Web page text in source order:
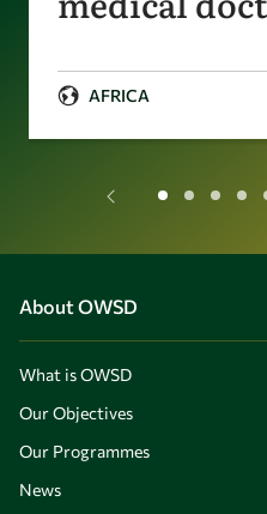
AFRICA
About OWSD
What is OWSD
Our Objectives
Our Programmes
News